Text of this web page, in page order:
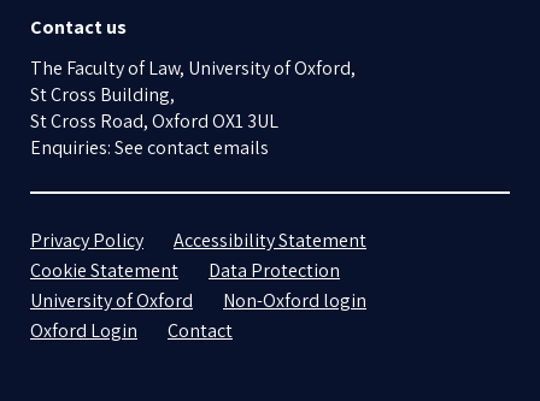
Contact us
The Faculty of Law, University of Oxford,
St Cross Building,
St Cross Road, Oxford OX1 3UL
Enquiries: See contact emails
Privacy Policy
Accessibility Statement
Cookie Statement
Data Protection
University of Oxford
Non-Oxford login
Oxford Login
Contact